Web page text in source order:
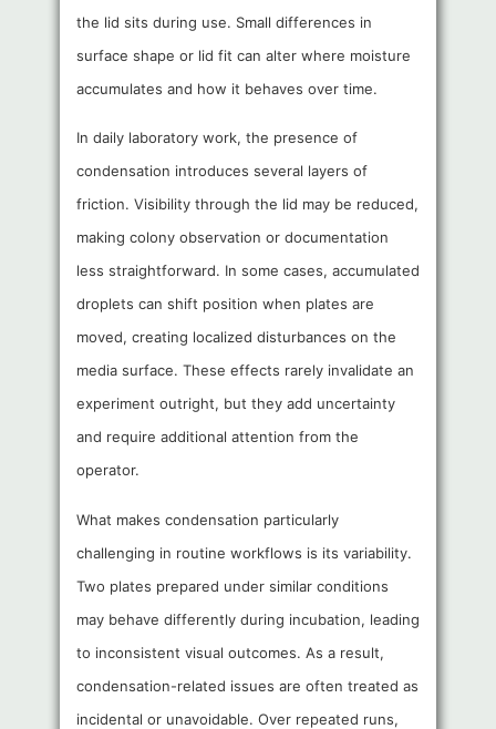
the lid sits during use. Small differences in
surface shape or lid fit can alter where moisture
accumulates and how it behaves over time.
In daily laboratory work, the presence of
condensation introduces several layers of
friction. Visibility through the lid may be reduced,
making colony observation or documentation
less straightforward. In some cases, accumulated
droplets can shift position when plates are
moved, creating localized disturbances on the
media surface. These effects rarely invalidate an
experiment outright, but they add uncertainty
and require additional attention from the
operator.
What makes condensation particularly
challenging in routine workflows is its variability.
Two plates prepared under similar conditions
may behave differently during incubation, leading
to inconsistent visual outcomes. As a result,
condensation-related issues are often treated as
incidental or unavoidable. Over repeated runs,